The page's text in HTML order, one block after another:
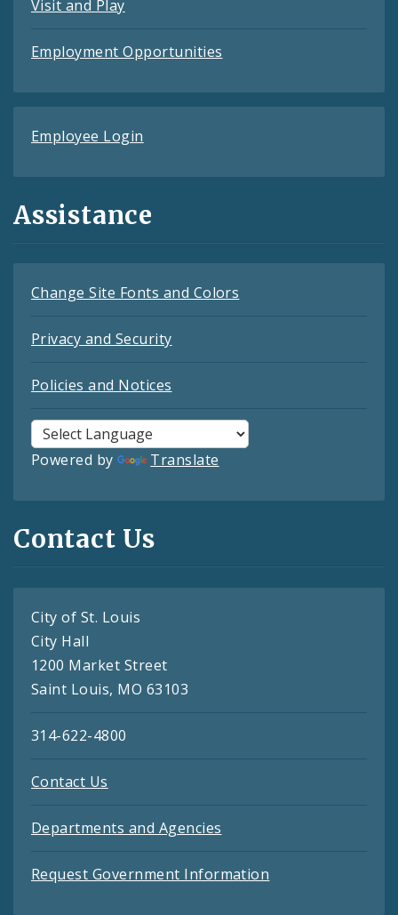
Visit and Play
Employment Opportunities
Employee Login
Assistance
Change Site Fonts and Colors
Privacy and Security
Policies and Notices
Powered by Translate
Contact Us
City of St. Louis
City Hall
1200 Market Street
Saint Louis, MO 63103
314-622-4800
Contact Us
Departments and Agencies
Request Government Information